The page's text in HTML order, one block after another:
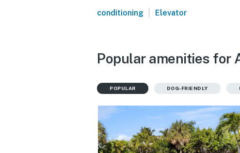
conditioning | Elevator
Popular amenities for
POPULAR DOG-FRIENDLY